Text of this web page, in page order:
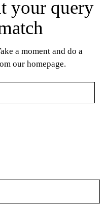
your query
a moment and do a
our homepage.